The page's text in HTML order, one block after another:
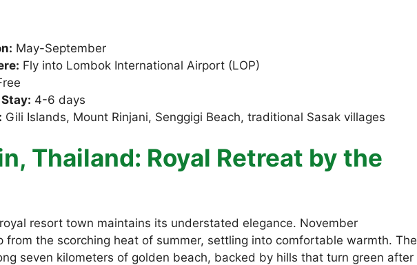
May-September
Fly into Lombok International Airport (LOP)
4-6 days
Gili Islands, Mount Rinjani, Senggigi Beach, traditional Sasak villages
Thailand: Royal Retreat by the
resort town maintains its understated elegance. November
from the scorching heat of summer, settling into comfortable warmth. The
seven kilometers of golden beach, backed by hills that turn green after